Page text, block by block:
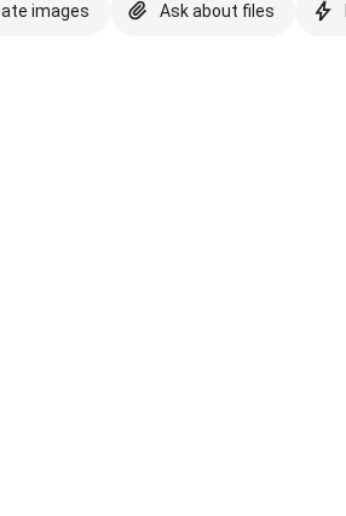
images Ask about files